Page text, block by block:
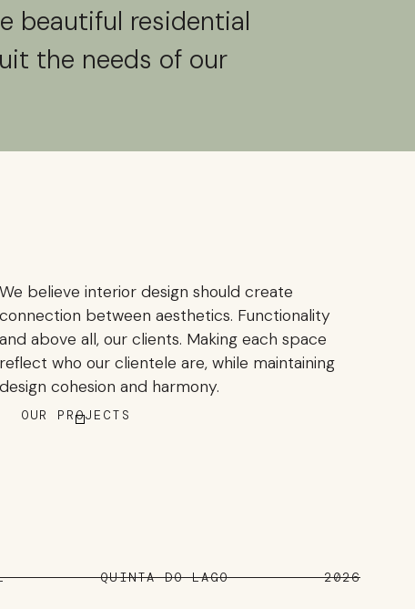
beautiful residential
the needs of our
We believe interior design should create
connection between aesthetics. Functionality
and above all, our clients. Making each space
reflect who our clientele are, while maintaining
design cohesion and harmony.
OUR PROJECTS
QUINTA DO LAGO 2026